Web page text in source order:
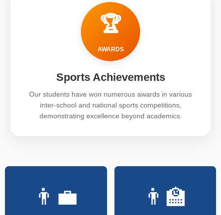
🏆
AWARDS
Sports Achievements
Our students have won numerous awards in various
inter-school and national sports competitions,
demonstrating excellence beyond academics.
👨‍💼 👨‍🏫